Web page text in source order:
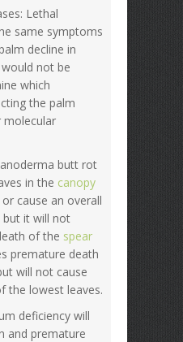
Lethal
same symptoms
decline in
not be
which
the palm
butt rot
in the canopy
cause an overall
but it will not
of the spear
premature death
will not cause
the lowest leaves.
deficiency will
and premature